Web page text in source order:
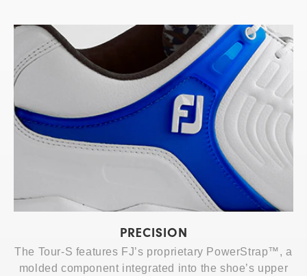
PRECISION
The Tour-S features FJ’s proprietary PowerStrap™, a
molded component integrated into the shoe’s upper